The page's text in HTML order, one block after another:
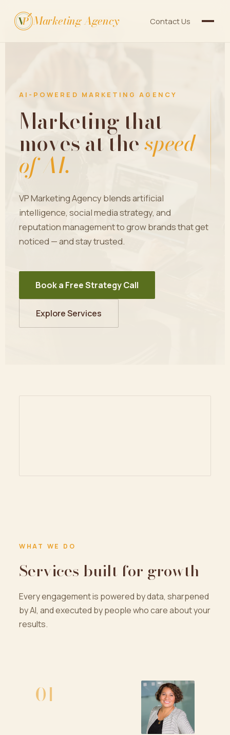
VP Marketing Agency Contact Us
AI-POWERED MARKETING AGENCY
Marketing that
moves at thespeed
of AI.
VP Marketing Agency blends artificial
intelligence, social media strategy, and
reputation management to grow brands that get
noticed — and stay trusted.
Book a Free Strategy Call
Explore Services
WHAT WE DO
Services built for growth
Every engagement is powered by data, sharpened
by AI, and executed by people who care about your
results.
01